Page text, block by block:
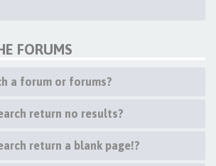
FORUMS
a forum or forums?
return no results?
return a blank page!?